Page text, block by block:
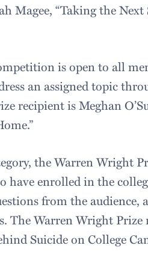
Magee, “Taking the
is open to all
an assigned topic
recipient is Meghan
the Warren Wright
have enrolled in the
from the audience,
The Warren Wright
Suicide on College